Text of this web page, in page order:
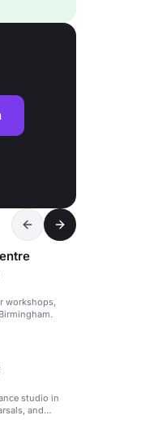
workshops,
studio in
and